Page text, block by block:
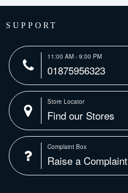
SUPPORT
11:00 AM - 9:00 PM
01875956323
Store Locator
Find our Stores
Complaint Box
Raise a Complaint